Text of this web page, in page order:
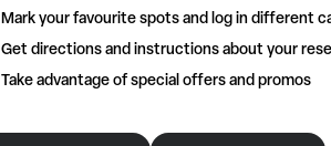
Mark your favourite spots and log in different
Get directions and instructions about your
Take advantage of special offers and promos